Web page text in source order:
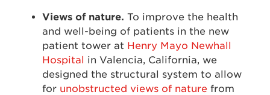
Views of nature. To improve the health
and well-being of patients in the new
patient tower at Henry Mayo Newhall
Hospital in Valencia, California, we
designed the structural system to allow
for unobstructed views of nature from